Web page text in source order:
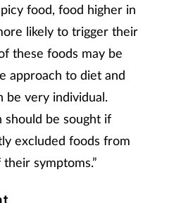
food, food higher in
likely to trigger their
these foods may be
approach to diet and
be very individual.
be sought if
excluded foods from
symptoms.”